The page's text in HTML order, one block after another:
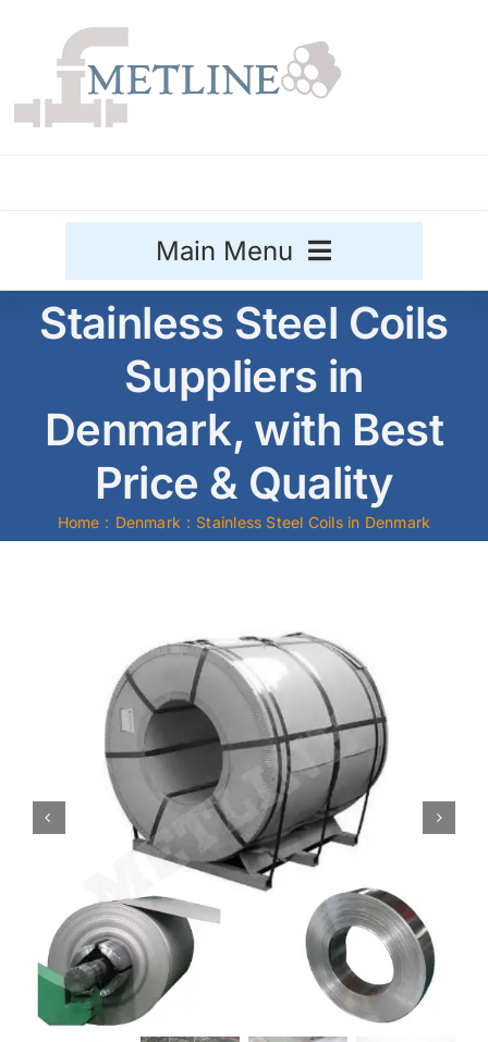
content
Main Menu
Stainless Steel
Sale
Mild Steel
Duplex
Stainless Steel Coils
Suppliers in
Denmark, with Best
Price & Quality
Home Denmark Stainless Steel Coils in Denmark